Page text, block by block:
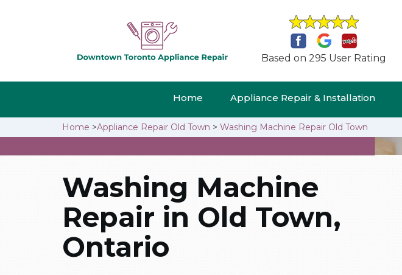
Based on 295 User Rating
Home Appliance Repair & Installation
Home >Appliance Repair Old Town > Washing Machine Repair Old Town
Washing Machine
Repair in Old Town,
Ontario